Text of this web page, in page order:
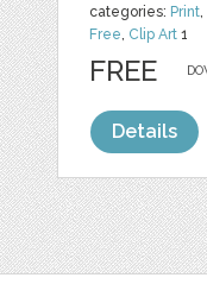
categories: Print,
Free, Clip Art 1
FREE
Details